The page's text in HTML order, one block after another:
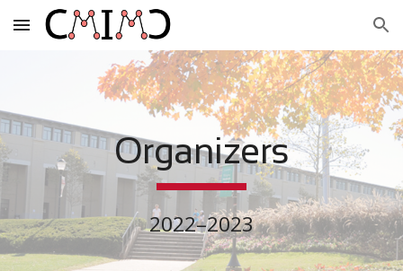
Skip to main content Skip to navigation
Organizers
2022–2023